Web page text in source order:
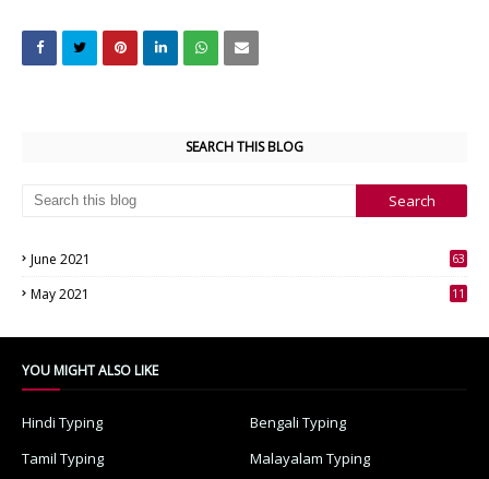
SEARCH THIS BLOG
June 2021
63
May 2021
11
YOU MIGHT ALSO LIKE
Hindi Typing
Bengali Typing
Tamil Typing
Malayalam Typing